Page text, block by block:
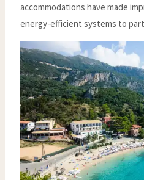
accommodations have made
energy-efficient systems to